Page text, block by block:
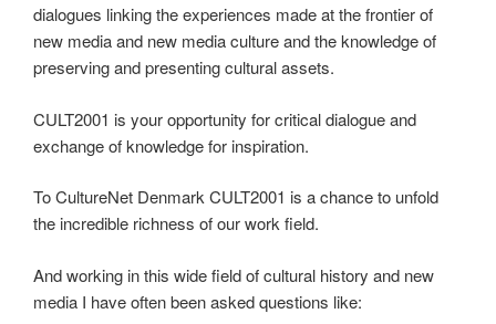
dialogues linking the experiences made at the frontier of
new media and new media culture and the knowledge of
preserving and presenting cultural assets.
CULT2001 is your opportunity for critical dialogue and
exchange of knowledge for inspiration.
To CultureNet Denmark CULT2001 is a chance to unfold
the incredible richness of our work field.
And working in this wide field of cultural history and new
media I have often been asked questions like: